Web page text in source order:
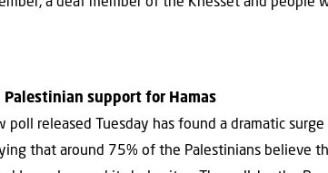
support for Hamas
poll released Tuesday has found a dramatic
that around 75% of the Palestinians believe